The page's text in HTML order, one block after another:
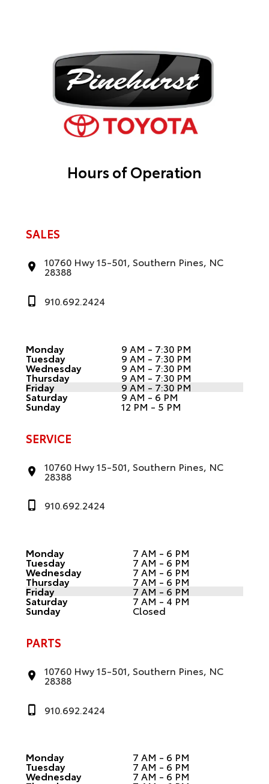
Hours of Operation
SALES
10760 Hwy 15-501, Southern Pines, NC
28388
910.692.2424
Monday 9 AM - 7:30 PM
Tuesday 9 AM - 7:30 PM
Wednesday 9 AM - 7:30 PM
Thursday 9 AM - 7:30 PM
Friday 9 AM - 7:30 PM
Saturday 9 AM - 6 PM
Sunday 12 PM - 5 PM
SERVICE
10760 Hwy 15-501, Southern Pines, NC
28388
910.692.2424
Monday 7 AM - 6 PM
Tuesday 7 AM - 6 PM
Wednesday 7 AM - 6 PM
Thursday 7 AM - 6 PM
Friday 7 AM - 6 PM
Saturday 7 AM - 4 PM
Sunday Closed
PARTS
10760 Hwy 15-501, Southern Pines, NC
28388
910.692.2424
Monday 7 AM - 6 PM
Tuesday 7 AM - 6 PM
Wednesday 7 AM - 6 PM